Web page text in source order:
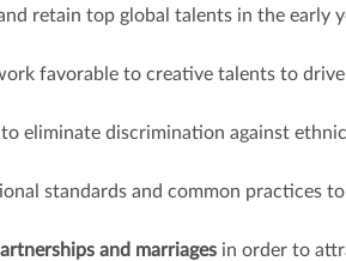
retain top global talents in the early
favorable to creative talents to drive
to eliminate discrimination against ethnic
standards and common practices to
and marriages in order to